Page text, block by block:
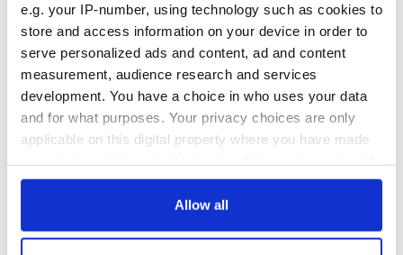
e.g. your IP-number, using technology such as cookies to
store and access information on your device in order to
serve personalized ads and content, ad and content
measurement, audience research and services
development. You have a choice in who uses your data
and for what purposes. Your privacy choices are only
applicable on this digital property where you have made
any time from the Cookie Declaration or by clicking on
Allow all
Sign up to IrishCentral's newsletter to stay up-to-date with
everything Irish!
This article was submitted to the IrishCentral contributors
an IrishCentral contributorclick here.
Music